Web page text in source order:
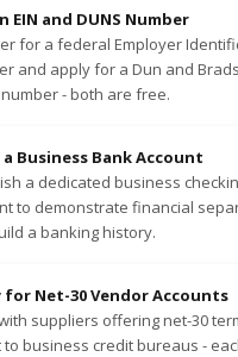
EIN and DUNS Number
for a federal Employer
and apply for a Dun and
number - both are free.
a Business Bank Account
a dedicated business
to demonstrate financial
a banking history.
for Net-30 Vendor Accounts
suppliers offering net-30
business credit bureaus -